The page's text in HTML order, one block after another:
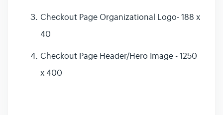
Checkout Page Organizational Logo- 188 x
40
Checkout Page Header/Hero Image - 1250
x 400